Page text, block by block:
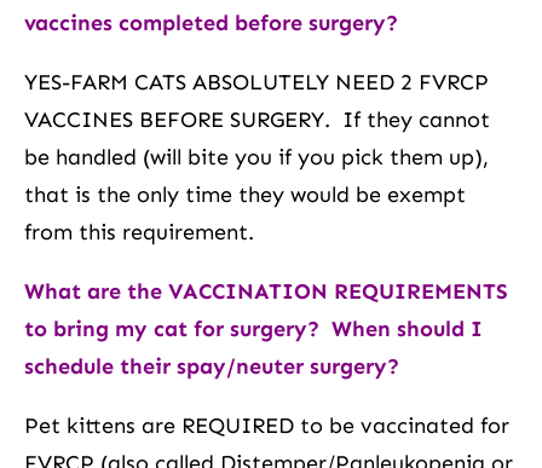
vaccines completed before surgery?
YES-FARM CATS ABSOLUTELY NEED 2 FVRCP
VACCINES BEFORE SURGERY. If they cannot
be handled (will bite you if you pick them up),
that is the only time they would be exempt
from this requirement.
What are the VACCINATION REQUIREMENTS
to bring my cat for surgery? When should I
schedule their spay/neuter surgery?
Pet kittens are REQUIRED to be vaccinated for